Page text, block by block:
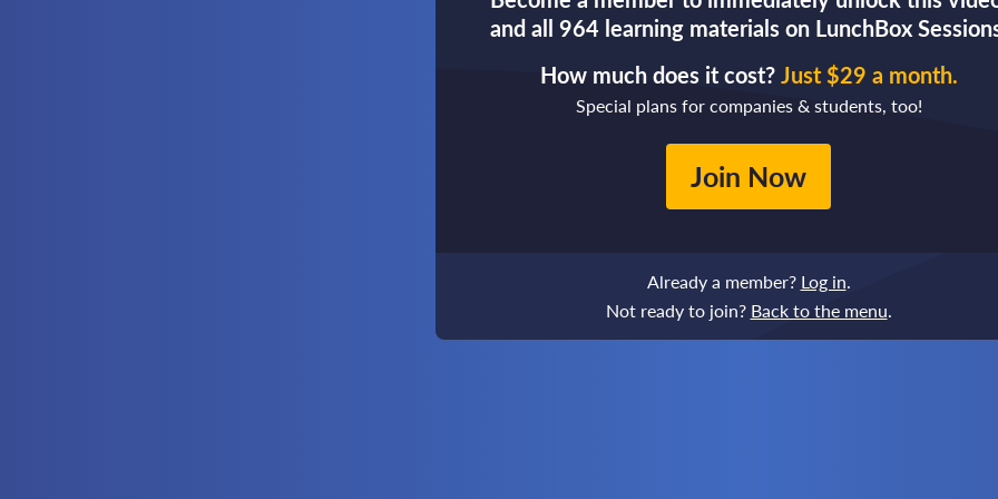
and all 964 learning materials on LunchBox
How much does it cost? Just $29 a month.
Special plans for companies & students, too!
Join Now
Already a member? Log in.
Not ready to join? Back to the menu